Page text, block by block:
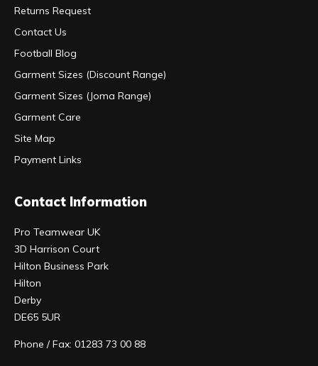
Returns Request
Contact Us
Football Blog
Garment Sizes (Discount Range)
Garment Sizes (Joma Range)
Garment Care
Site Map
Payment Links
Contact Information
Pro Teamwear UK
3D Harrison Court
Hilton Business Park
Hilton
Derby
DE65 5UR
Phone / Fax: 01283 73 00 88